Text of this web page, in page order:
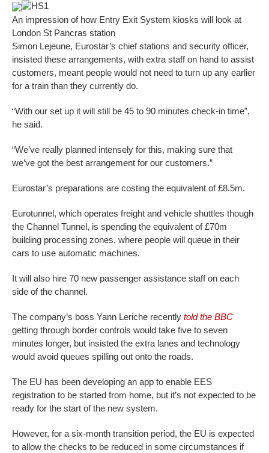
HS1
An impression of how Entry Exit System kiosks will look at
London St Pancras station
Simon Lejeune, Eurostar’s chief stations and security officer,
insisted these arrangements, with extra staff on hand to assist
customers, meant people would not need to turn up any earlier
for a train than they currently do.
“With our set up it will still be 45 to 90 minutes check-in time”,
he said.
“We’ve really planned intensely for this, making sure that
we’ve got the best arrangement for our customers.”
Eurostar’s preparations are costing the equivalent of £8.5m.
Eurotunnel, which operates freight and vehicle shuttles though
the Channel Tunnel, is spending the equivalent of £70m
building processing zones, where people will queue in their
cars to use automatic machines.
It will also hire 70 new passenger assistance staff on each
side of the channel.
The company’s boss Yann Leriche recently told the BBC
getting through border controls would take five to seven
minutes longer, but insisted the extra lanes and technology
would avoid queues spilling out onto the roads.
The EU has been developing an app to enable EES
registration to be started from home, but it’s not expected to be
ready for the start of the new system.
However, for a six-month transition period, the EU is expected
to allow the checks to be reduced in some circumstances if